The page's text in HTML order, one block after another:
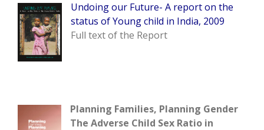
Undoing our Future- A report on the
status of Young child in India, 2009
Full text of the Report
Planning Families, Planning Gender
The Adverse Child Sex Ratio in